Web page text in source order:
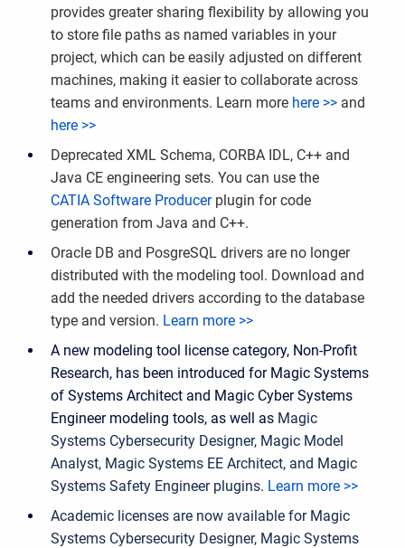
provides greater sharing flexibility by allowing you
to store file paths as named variables in your
project, which can be easily adjusted on different
machines, making it easier to collaborate across
teams and environments. Learn more here >> and
here >>
Deprecated XML Schema, CORBA IDL, C++ and
Java CE engineering sets. You can use the
CATIA Software Producerplugin for code
generation from Java and C++.
Oracle DB and PosgreSQL drivers are no longer
distributed with the modeling tool. Download and
add the needed drivers according to the database
type and version. Learn more >>
A new modeling tool license category, Non-Profit
Research, has been introduced for Magic Systems
of Systems Architect and Magic Cyber Systems
Engineer modeling tools, as well as Magic
Systems Cybersecurity Designer, Magic Model
Analyst, Magic Systems EE Architect, and Magic
Systems Safety Engineer plugins. Learn more >>
Academic licenses are now available for Magic
Systems Cybersecurity Designer, Magic Systems